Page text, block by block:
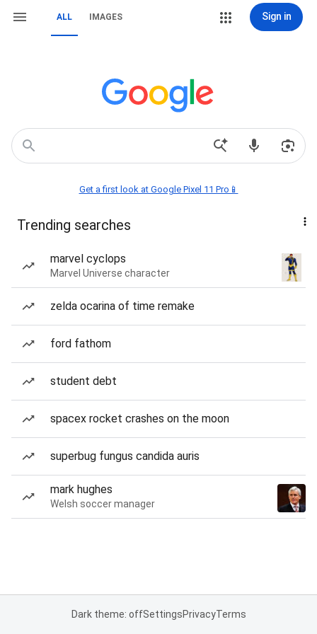
ALL IMAGES Sign in
Get a first look at Google Pixel 11 Pro📱
Trending searches
marvel cyclops
Marvel Universe character
zelda ocarina of time remake
ford fathom
student debt
spacex rocket crashes on the moon
superbug fungus candida auris
mark hughes
Welsh soccer manager
Dark theme: offSettingsPrivacyTerms